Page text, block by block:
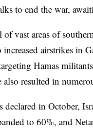
to end the war,
of vast areas of
airstrikes in
Hamas
resulted in
declared in October,
to 60%, and